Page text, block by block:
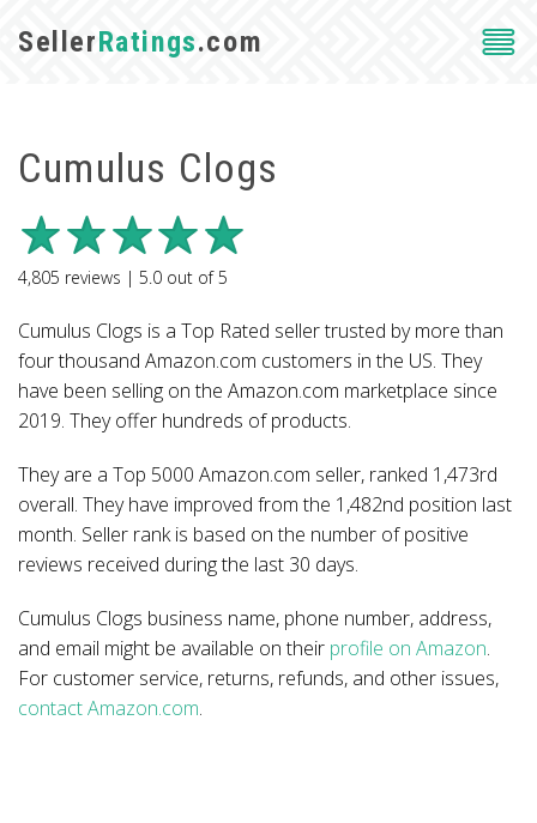
SellerRatings.com
Cumulus Clogs
4,805 reviews | 5.0 out of5
Cumulus Clogs is a Top Rated seller trusted by more than
four thousand Amazon.com customers in the US. They
have been selling on the Amazon.com marketplace since
2019. They offer hundreds of products.
They are a Top 5000 Amazon.com seller, ranked 1,473rd
overall. They have improved from the 1,482nd position last
month. Seller rank is based on the number of positive
reviews received during the last 30 days.
Cumulus Clogs business name, phone number, address,
and email might be available on their profile on Amazon.
For customer service, returns, refunds, and other issues,
contact Amazon.com.